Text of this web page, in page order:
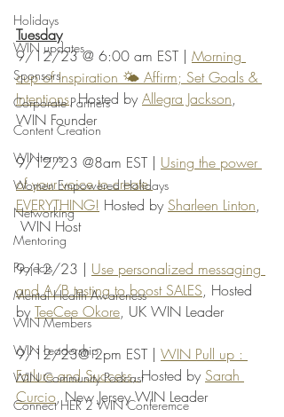
Holidays
WIN updates
Sponsors
Corporate Partners
Content Creation
WINterns
Women Empowered Holidays
Networking
Mentoring
Projects
Mental Health Awareness
WIN Members
WIN Leadership
WIN Community Podcast
Connect HER 2 WIN Conferemce
Tuesday
9/12/23 @ 6:00 am EST | Morning
cup of Inspiration 🌤️ Affirm; Set Goals &
Intentions, Hosted by Allegra Jackson,
WIN Founder
9/12/23 @8am EST | Using the power
of your voice to create
EVERYTHING! Hosted by Sharleen Linton,
WIN Host
9/12/23 | Use personalized messaging
and A/B testing to boost SALES, Hosted
by TeeCee Okore, UK WIN Leader
9/12/23@ 2pm EST | WIN Pull up :
Failure and Success, Hosted by Sarah
Curcio, New Jersey WIN Leader